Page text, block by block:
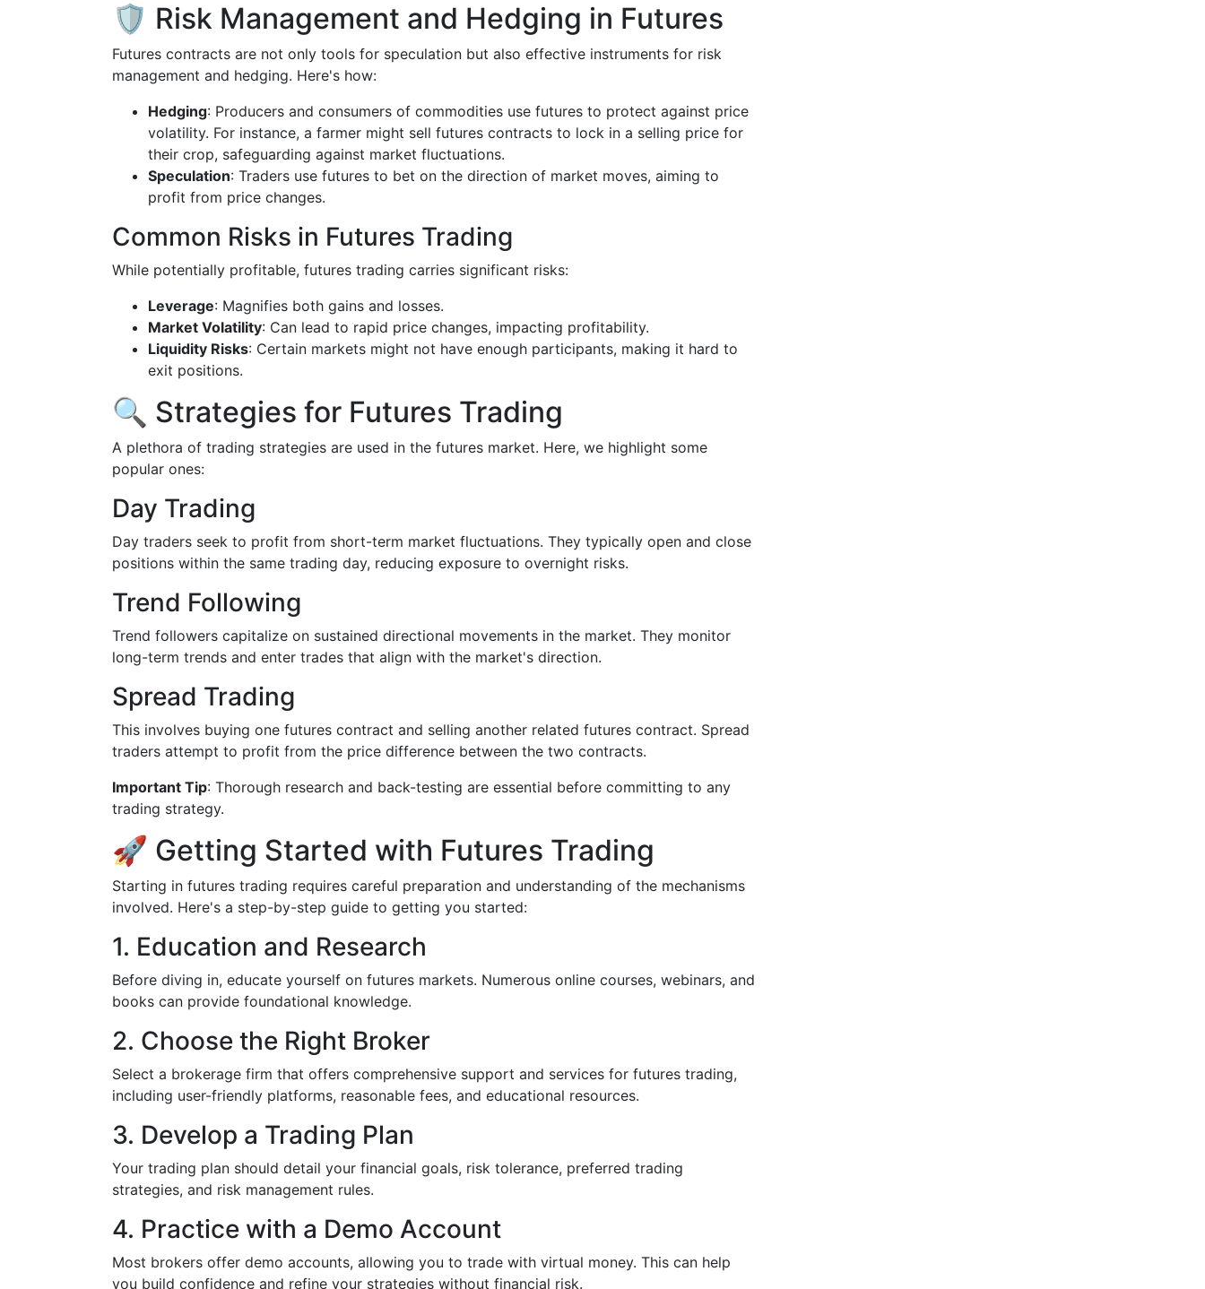
🛡️ Risk Management and Hedging in Futures
Futures contracts are not only tools for speculation but also effective instruments for risk
management and hedging. Here's how:
Hedging: Producers and consumers of commodities use futures to protect against price
volatility. For instance, a farmer might sell futures contracts to lock in a selling price for
their crop, safeguarding against market fluctuations.
Speculation: Traders use futures to bet on the direction of market moves, aiming to
profit from price changes.
Common Risks in Futures Trading
While potentially profitable, futures trading carries significant risks:
Leverage: Magnifies both gains and losses.
Market Volatility: Can lead to rapid price changes, impacting profitability.
Liquidity Risks: Certain markets might not have enough participants, making it hard to
exit positions.
🔍 Strategies for Futures Trading
A plethora of trading strategies are used in the futures market. Here, we highlight some
popular ones:
Day Trading
Day traders seek to profit from short-term market fluctuations. They typically open and close
positions within the same trading day, reducing exposure to overnight risks.
Trend Following
Trend followers capitalize on sustained directional movements in the market. They monitor
long-term trends and enter trades that align with the market's direction.
Spread Trading
This involves buying one futures contract and selling another related futures contract. Spread
traders attempt to profit from the price difference between the two contracts.
Important Tip: Thorough research and back-testing are essential before committing to any
trading strategy.
🚀 Getting Started with Futures Trading
Starting in futures trading requires careful preparation and understanding of the mechanisms
involved. Here's a step-by-step guide to getting you started:
1. Education and Research
Before diving in, educate yourself on futures markets. Numerous online courses, webinars, and
books can provide foundational knowledge.
2. Choose the Right Broker
Select a brokerage firm that offers comprehensive support and services for futures trading,
including user-friendly platforms, reasonable fees, and educational resources.
3. Develop a Trading Plan
Your trading plan should detail your financial goals, risk tolerance, preferred trading
strategies, and risk management rules.
4. Practice with a Demo Account
Most brokers offer demo accounts, allowing you to trade with virtual money. This can help
you build confidence and refine your strategies without financial risk.